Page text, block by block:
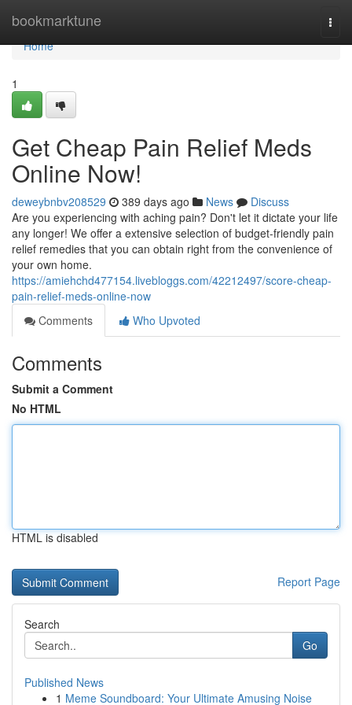
bookmarktune
Home
Home
1
Get Cheap Pain Relief Meds
Online Now!
deweybnbv208529 389 days ago News
Discuss
Are you experiencing with aching pain? Don't let it dictate your life
any longer! We offer a extensive selection of budget-friendly pain
relief remedies that you can obtain right from the convenience of
your own home.
https://amiehchd477154.livebloggs.com/42212497/score-cheap-
pain-relief-meds-online-now
Comments
Who Upvoted
Comments
Submit a Comment
No HTML
HTML is disabled
Report Page
Search
Go
Published News
1 Meme Soundboard: Your Ultimate Amusing Noise